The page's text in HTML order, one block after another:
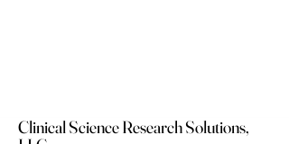
Clinical Science Research Solutions,